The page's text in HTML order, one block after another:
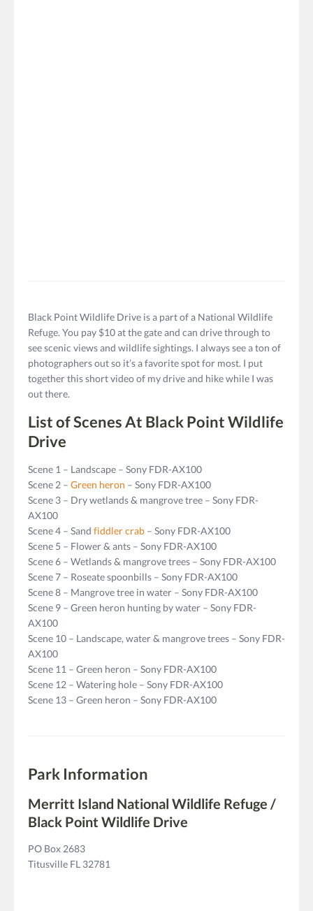
Black Point Wildlife Drive is a part of a National Wildlife
Refuge. You pay $10 at the gate and can drive through to
see scenic views and wildlife sightings. I always see a ton of
photographers out so it’s a favorite spot for most. I put
together this short video of my drive and hike while I was
out there.
List of Scenes At Black Point Wildlife
Drive
Scene 1 – Landscape – Sony FDR-AX100
Scene 2 – Green heron – Sony FDR-AX100
Scene 3 – Dry wetlands & mangrove tree – Sony FDR-
AX100
Scene 4 – Sand fiddler crab – Sony FDR-AX100
Scene 5 – Flower & ants – Sony FDR-AX100
Scene 6 – Wetlands & mangrove trees – Sony FDR-AX100
Scene 7 – Roseate spoonbills – Sony FDR-AX100
Scene 8 – Mangrove tree in water – Sony FDR-AX100
Scene 9 – Green heron hunting by water – Sony FDR-
AX100
Scene 10 – Landscape, water & mangrove trees – Sony FDR-
AX100
Scene 11 – Green heron – Sony FDR-AX100
Scene 12 – Watering hole – Sony FDR-AX100
Scene 13 – Green heron – Sony FDR-AX100
Park Information
Merritt Island National Wildlife Refuge /
Black Point Wildlife Drive
PO Box 2683
Titusville FL 32781